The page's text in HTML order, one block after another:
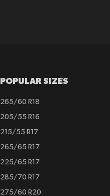
POPULAR SIZES
265/60 R18
205/55 R16
215/55 R17
265/65 R17
225/65 R17
285/70 R17
275/60 R20